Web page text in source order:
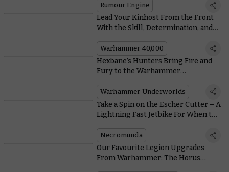
Rumour Engine
Lead Your Kinhost From the Front
With the Skill, Determination, and
Kâhl
Warhammer 40,000
Hexbane’s Hunters Bring Fire and
Fury to the Warhammer
Warhammer Underworlds
Take a Spin on the Escher Cutter – A
Lightning Fast Jetbike For When the
Necromunda
Our Favourite Legion Upgrades
From Warhammer: The Horus